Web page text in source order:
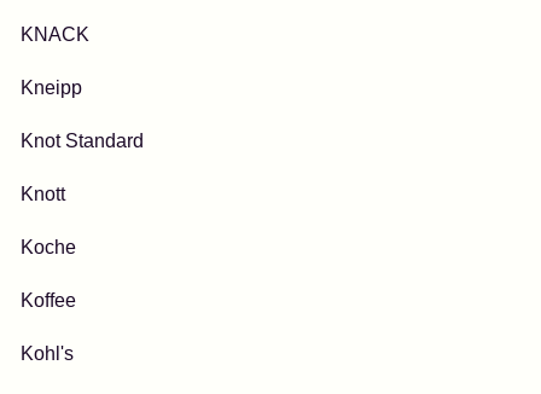
KNACK
Kneipp
Knot Standard
Knott
Koche
Koffee
Kohl's